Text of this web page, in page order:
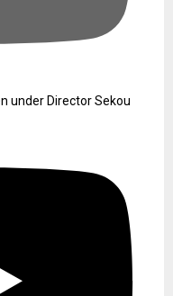
under Director Sekou